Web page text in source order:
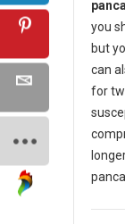
you
but
can
for